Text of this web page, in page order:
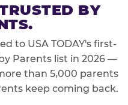
BY
to USA TODAY's first-
Parents list in 2026 —
than 5,000 parents
keep coming back.